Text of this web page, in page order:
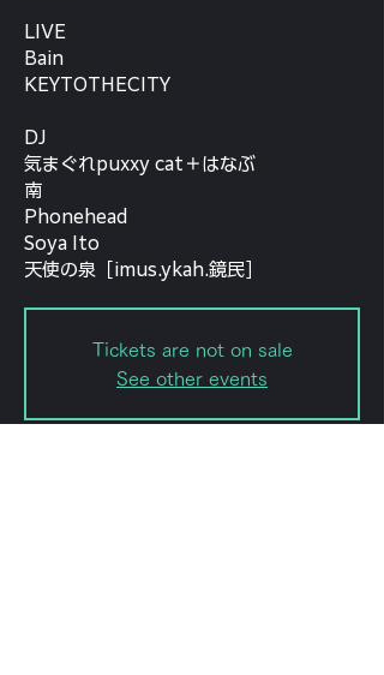
LIVE
Bain
KEYTOTHECITY
DJ
気まぐれpuxxy cat＋はなぶ
南
Phonehead
Soya Ito
天使の泉［imus.ykah.鏡民］
Tickets are not on sale
See other events